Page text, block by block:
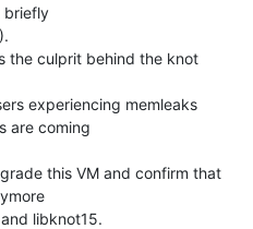
briefly
the culprit behind the knot
experiencing memleaks
are coming
this VM and confirm that
libknot15.